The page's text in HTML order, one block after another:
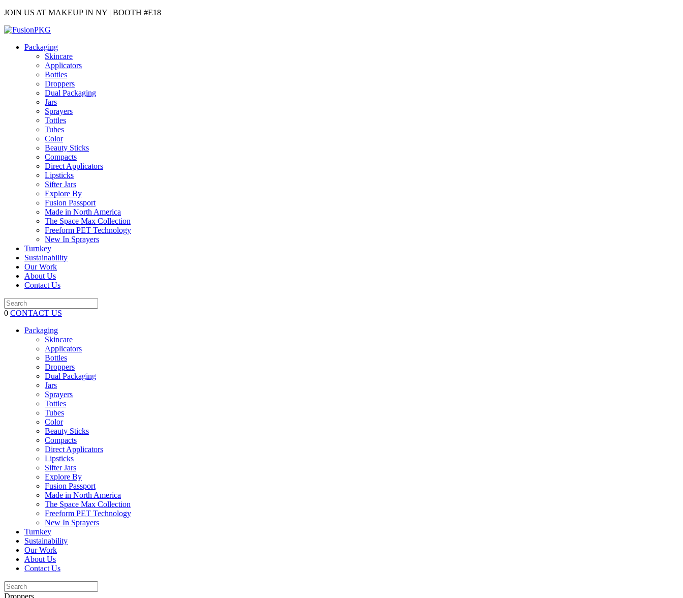
JOIN US AT MAKEUP IN NY | BOOTH #E18
Packaging
Skincare
Applicators
Bottles
Droppers
Dual Packaging
Jars
Sprayers
Tottles
Tubes
Color
Beauty Sticks
Compacts
Direct Applicators
Lipsticks
Sifter Jars
Explore By
Fusion Passport
Made in North America
The Space Max Collection
Freeform PET Technology
New In Sprayers
Turnkey
Sustainability
Our Work
About Us
Contact Us
0 CONTACT US
Packaging
Skincare
Applicators
Bottles
Droppers
Dual Packaging
Jars
Sprayers
Tottles
Tubes
Color
Beauty Sticks
Compacts
Direct Applicators
Lipsticks
Sifter Jars
Explore By
Fusion Passport
Made in North America
The Space Max Collection
Freeform PET Technology
New In Sprayers
Turnkey
Sustainability
Our Work
About Us
Contact Us
Droppers